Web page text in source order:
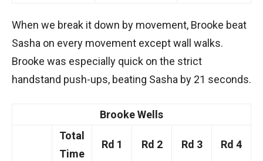
When we break it down by movement, Brooke beat
Sasha on every movement except wall walks.
Brooke was especially quick on the strict
handstand push-ups, beating Sasha by 21 seconds.
Brooke Wells
Total
Time
Rd 1 Rd 2 Rd 3 Rd 4